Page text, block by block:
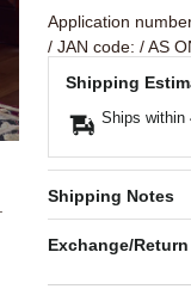
Application
/ JAN code: / AS
Shipping
Ships within
Shipping Notes
Exchange/